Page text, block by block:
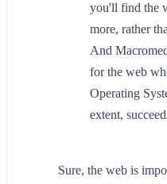
you'll find the
more, rather
And
for the web
Operating
extent,
Sure, the web is